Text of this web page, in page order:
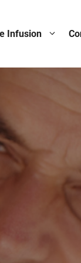
Infusion